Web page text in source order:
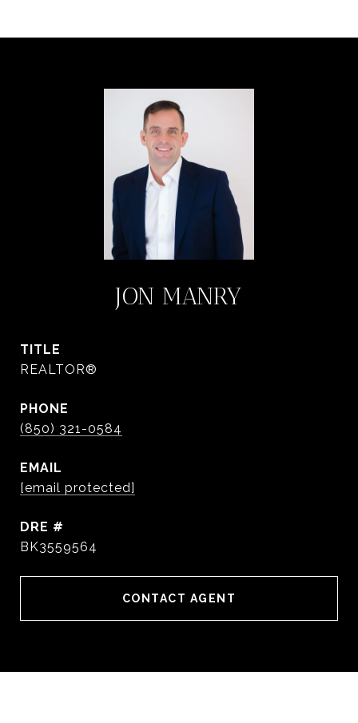
JON MANRY
TITLE
REALTOR®
PHONE
(850) 321-0584
EMAIL
[email protected]
DRE #
BK3559564
CONTACT AGENT